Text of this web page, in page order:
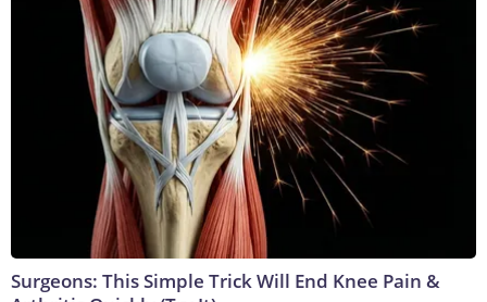
Surgeons: This Simple Trick Will End Knee Pain &